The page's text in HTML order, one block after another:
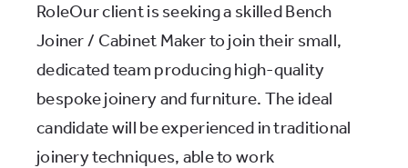
RoleOur client is seeking a skilled Bench
Joiner / Cabinet Maker to join their small,
dedicated team producing high-quality
bespoke joinery and furniture. The ideal
candidate will be experienced in traditional
joinery techniques, able to work